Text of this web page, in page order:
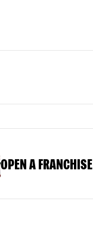
OPEN A FRANCHISE